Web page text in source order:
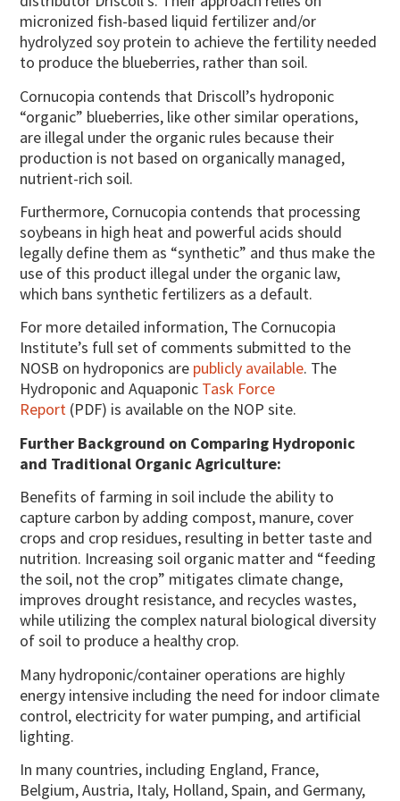
micronized fish-based liquid fertilizer and/or
hydrolyzed soy protein to achieve the fertility needed
to produce the blueberries, rather than soil.
Cornucopia contends that Driscoll’s hydroponic
“organic” blueberries, like other similar operations,
are illegal under the organic rules because their
production is not based on organically managed,
nutrient-rich soil.
Furthermore, Cornucopia contends that processing
soybeans in high heat and powerful acids should
legally define them as “synthetic” and thus make the
use of this product illegal under the organic law,
which bans synthetic fertilizers as a default.
For more detailed information, The Cornucopia
Institute’s full set of comments submitted to the
NOSB on hydroponics are publicly available. The
Hydroponic and Aquaponic Task Force
Report (PDF) is available on the NOP site.
Further Background on Comparing Hydroponic
and Traditional Organic Agriculture:
Benefits of farming in soil include the ability to
capture carbon by adding compost, manure, cover
crops and crop residues, resulting in better taste and
nutrition. Increasing soil organic matter and “feeding
the soil, not the crop” mitigates climate change,
improves drought resistance, and recycles wastes,
while utilizing the complex natural biological diversity
of soil to produce a healthy crop.
Many hydroponic/container operations are highly
energy intensive including the need for indoor climate
control, electricity for water pumping, and artificial
lighting.
In many countries, including England, France,
Belgium, Austria, Italy, Holland, Spain, and Germany,